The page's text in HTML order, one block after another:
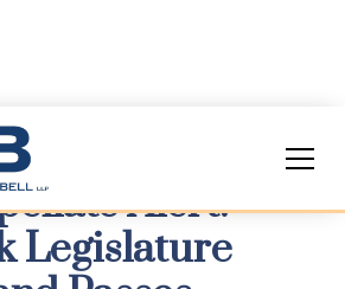
Alert:
Legislature